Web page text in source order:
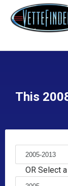
This
OR Select